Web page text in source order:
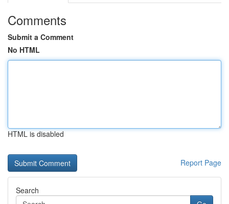
Comments
Submit a Comment
No HTML
HTML is disabled
Report Page
Search